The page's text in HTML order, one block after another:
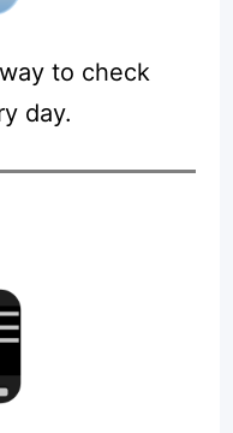
to check
day.